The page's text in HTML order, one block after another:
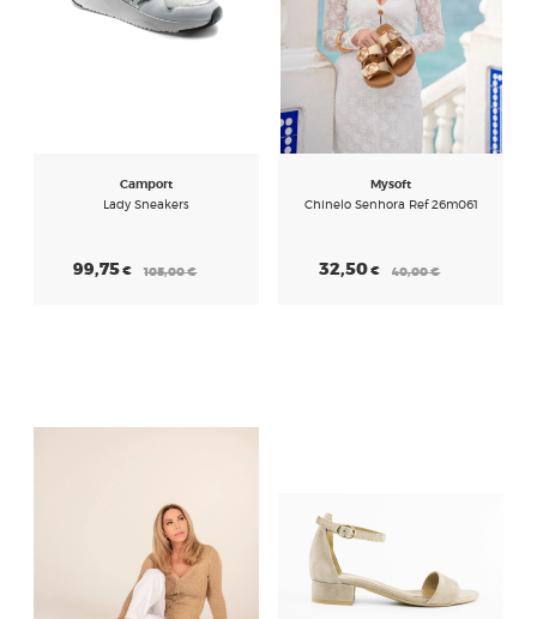
Camport
Lady Sneakers
99,75 € 105,00€
Mysoft
Chinelo Senhora Ref 26m061
32,50 € 40,00€